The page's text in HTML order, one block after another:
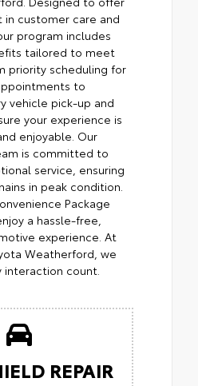
customer care and
program includes
tailored to meet
priority scheduling for
to
vehicle pick-up and
your experience is
enjoyable. Our
is committed to
service, ensuring
in peak condition.
Package
a hassle-free,
experience. At
Weatherford, we
interaction count.
REPAIR